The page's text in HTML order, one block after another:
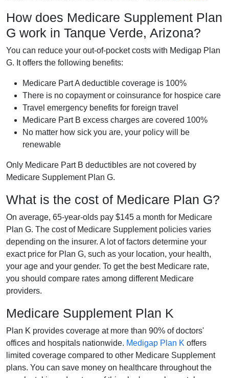
How does Medicare Supplement Plan
G work in Tanque Verde, Arizona?
You can reduce your out-of-pocket costs with Medigap Plan
G. It offers the following benefits:
Medicare Part A deductible coverage is 100%
There is no copayment or coinsurance for hospice care
Travel emergency benefits for foreign travel
Medicare Part B excess charges are covered 100%
No matter how sick you are, your policy will be
renewable
Only Medicare Part B deductibles are not covered by
Medicare Supplement Plan G.
What is the cost of Medicare Plan G?
On average, 65-year-olds pay $145 a month for Medicare
Plan G. The cost of Medicare Supplement policies varies
depending on the insurer. A lot of factors determine your
exact price for Plan G, such as your location, your health,
your age and your gender. To get the best Medicare rate,
you should compare rates among different Medicare
providers.
Medicare Supplement Plan K
Plan K provides coverage at more than 90% of doctors'
offices and hospitals nationwide. Medigap Plan K offers
limited coverage compared to other Medicare Supplement
plans. You can save money on healthcare throughout the